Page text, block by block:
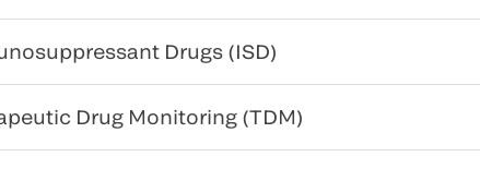
Drugs (ISD)
Drug Monitoring (TDM)